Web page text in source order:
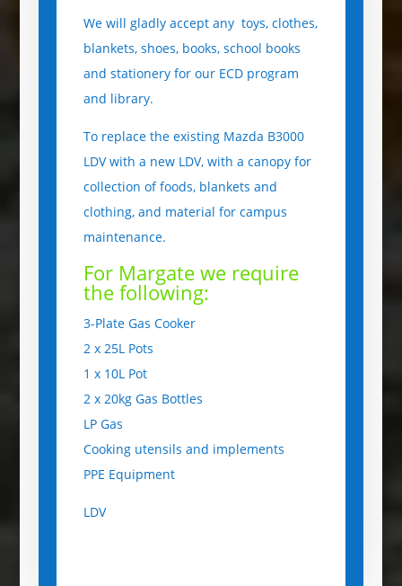
We will gladly accept any toys, clothes,
blankets, shoes, books, school books
and stationery for our ECD program
and library.
To replace the existing Mazda B3000
LDV with a new LDV, with a canopy for
collection of foods, blankets and
clothing, and material for campus
maintenance.
For Margate we require
the following:
3-Plate Gas Cooker
2 x 25L Pots
1 x 10L Pot
2 x 20kg Gas Bottles
LP Gas
Cooking utensils and implements
PPE Equipment
LDV